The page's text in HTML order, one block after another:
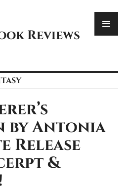
Reviews
by Antonia
Release
&